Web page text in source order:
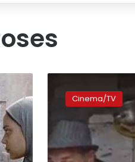
Masmoum’
selected
compete
for
Oscar
Cinema/TV